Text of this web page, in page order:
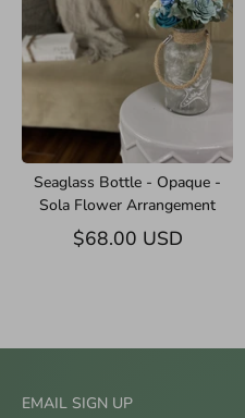
Seaglass Bottle - Opaque -
Sola Flower Arrangement
$68.00 USD
EMAIL SIGN UP